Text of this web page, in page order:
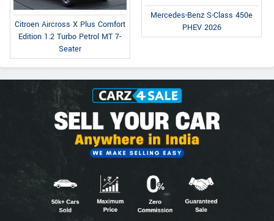
Citroen Aircross X Plus Comfort
Edition 1.2 Turbo Petrol MT 7-
Seater
Mercedes-Benz S-Class 450e
PHEV 2026